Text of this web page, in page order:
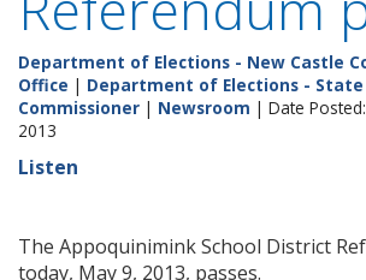
Department of Elections - New Castle
Office | Department of Elections - State
Commissioner | Newsroom | Date
2013
Listen
The Appoquinimink School District
today, May 9, 2013, passes.